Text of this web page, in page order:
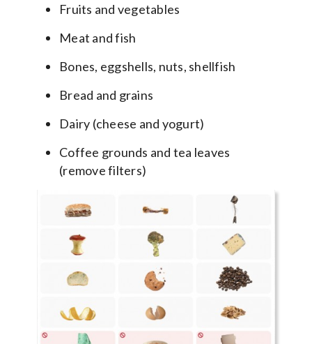
Fruits and vegetables
Meat and fish
Bones, eggshells, nuts, shellfish
Bread and grains
Dairy (cheese and yogurt)
Coffee grounds and tea leaves
(remove filters)